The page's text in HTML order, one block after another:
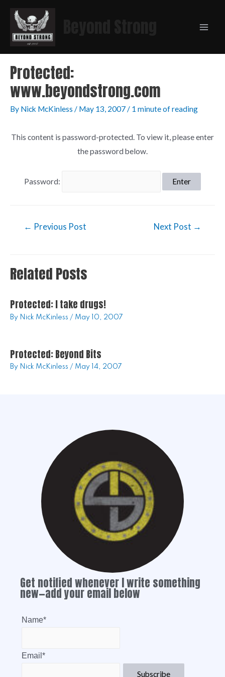
Protected:
www.beyondstrong.com
By Nick McKinless / May 13, 2007/ 1 minute of reading
This content is password-protected. To view it, please enter
the password below.
Password:
← Previous Post Next Post →
Related Posts
Protected: I take drugs!
By Nick McKinless / May 10, 2007
Protected: Beyond Bits
By Nick McKinless / May 14, 2007
Get notified whenever I write something
new—add your email below
Name*
Email*